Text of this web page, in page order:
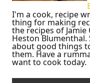
I'm a cook, recipe
thing for making
the recipes of
Heston Blumenthal.
about good things
them. Have a
want to cook today.